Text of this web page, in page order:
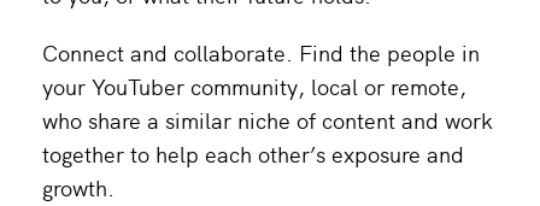
Connect and collaborate. Find the people in
your YouTuber community, local or remote,
who share a similar niche of content and work
together to help each other’s exposure and
growth.